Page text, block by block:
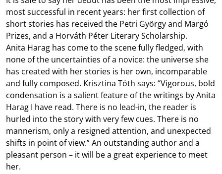
most successful in recent years: her first collection of
short stories has received the Petri György and Margó
Prizes, and a Horváth Péter Literary Scholarship.
Anita Harag has come to the scene fully fledged, with
none of the uncertainties of a novice: the universe she
has created with her stories is her own, incomparable
and fully composed. Krisztina Tóth says: “Vigorous, bold
condensation is a salient feature of the writings by Anita
Harag I have read. There is no lead-in, the reader is
hurled into the story with very few cues. There is no
mannerism, only a resigned attention, and unexpected
shifts in point of view.” An outstanding author and a
pleasant person – it will be a great experience to meet
her.